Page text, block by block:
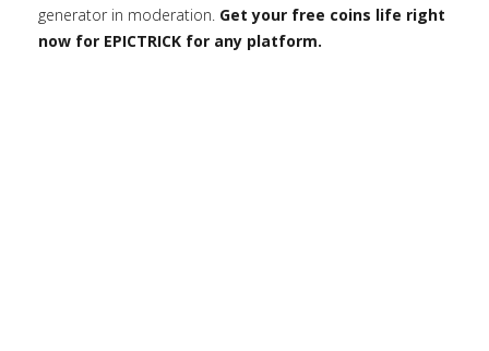
generator in moderation. Get your free coins life right
now for EPICTRICK for any platform.